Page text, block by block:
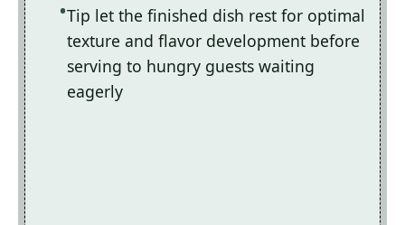
Tip let the finished dish rest for optimal
texture and flavor development before
serving to hungry guests waiting
eagerly